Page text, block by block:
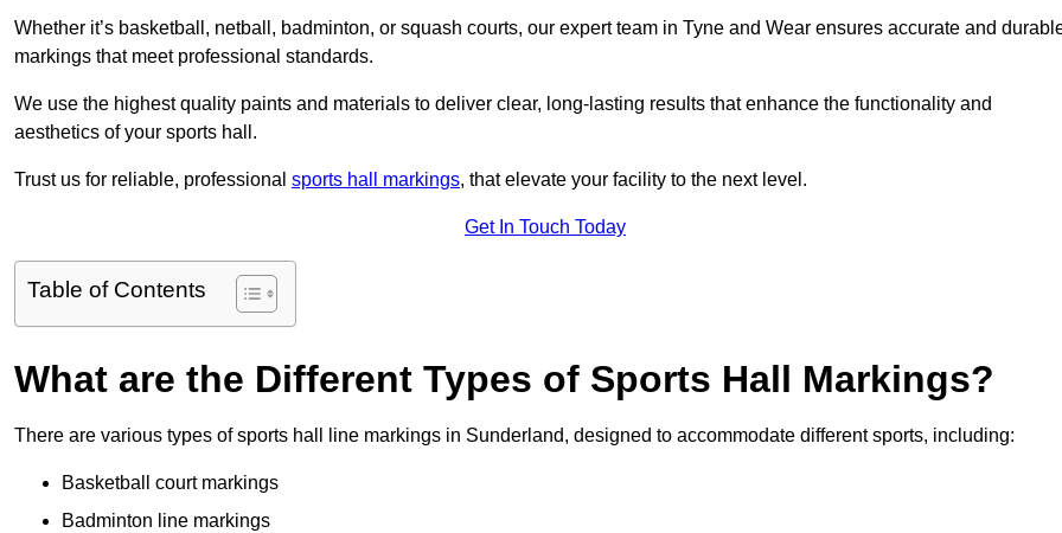
Whether it’s basketball, netball, badminton, or squash courts, our expert team in Tyne and Wear ensures accurate and
markings that meet professional standards.
We use the highest quality paints and materials to deliver clear, long-lasting results that enhance the functionality and
aesthetics of your sports hall.
Trust us for reliable, professional sports hall markings, that elevate your facility to the next level.
Get In Touch Today
Table of Contents
What are the Different Types of Sports Hall Markings?
There are various types of sports hall line markings in Sunderland, designed to accommodate different sports, including:
Basketball court markings
Badminton line markings